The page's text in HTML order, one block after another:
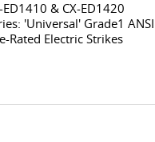
ED1410 & CX-ED1420
'Universal' Grade1 ANSI
Rated Electric Strikes